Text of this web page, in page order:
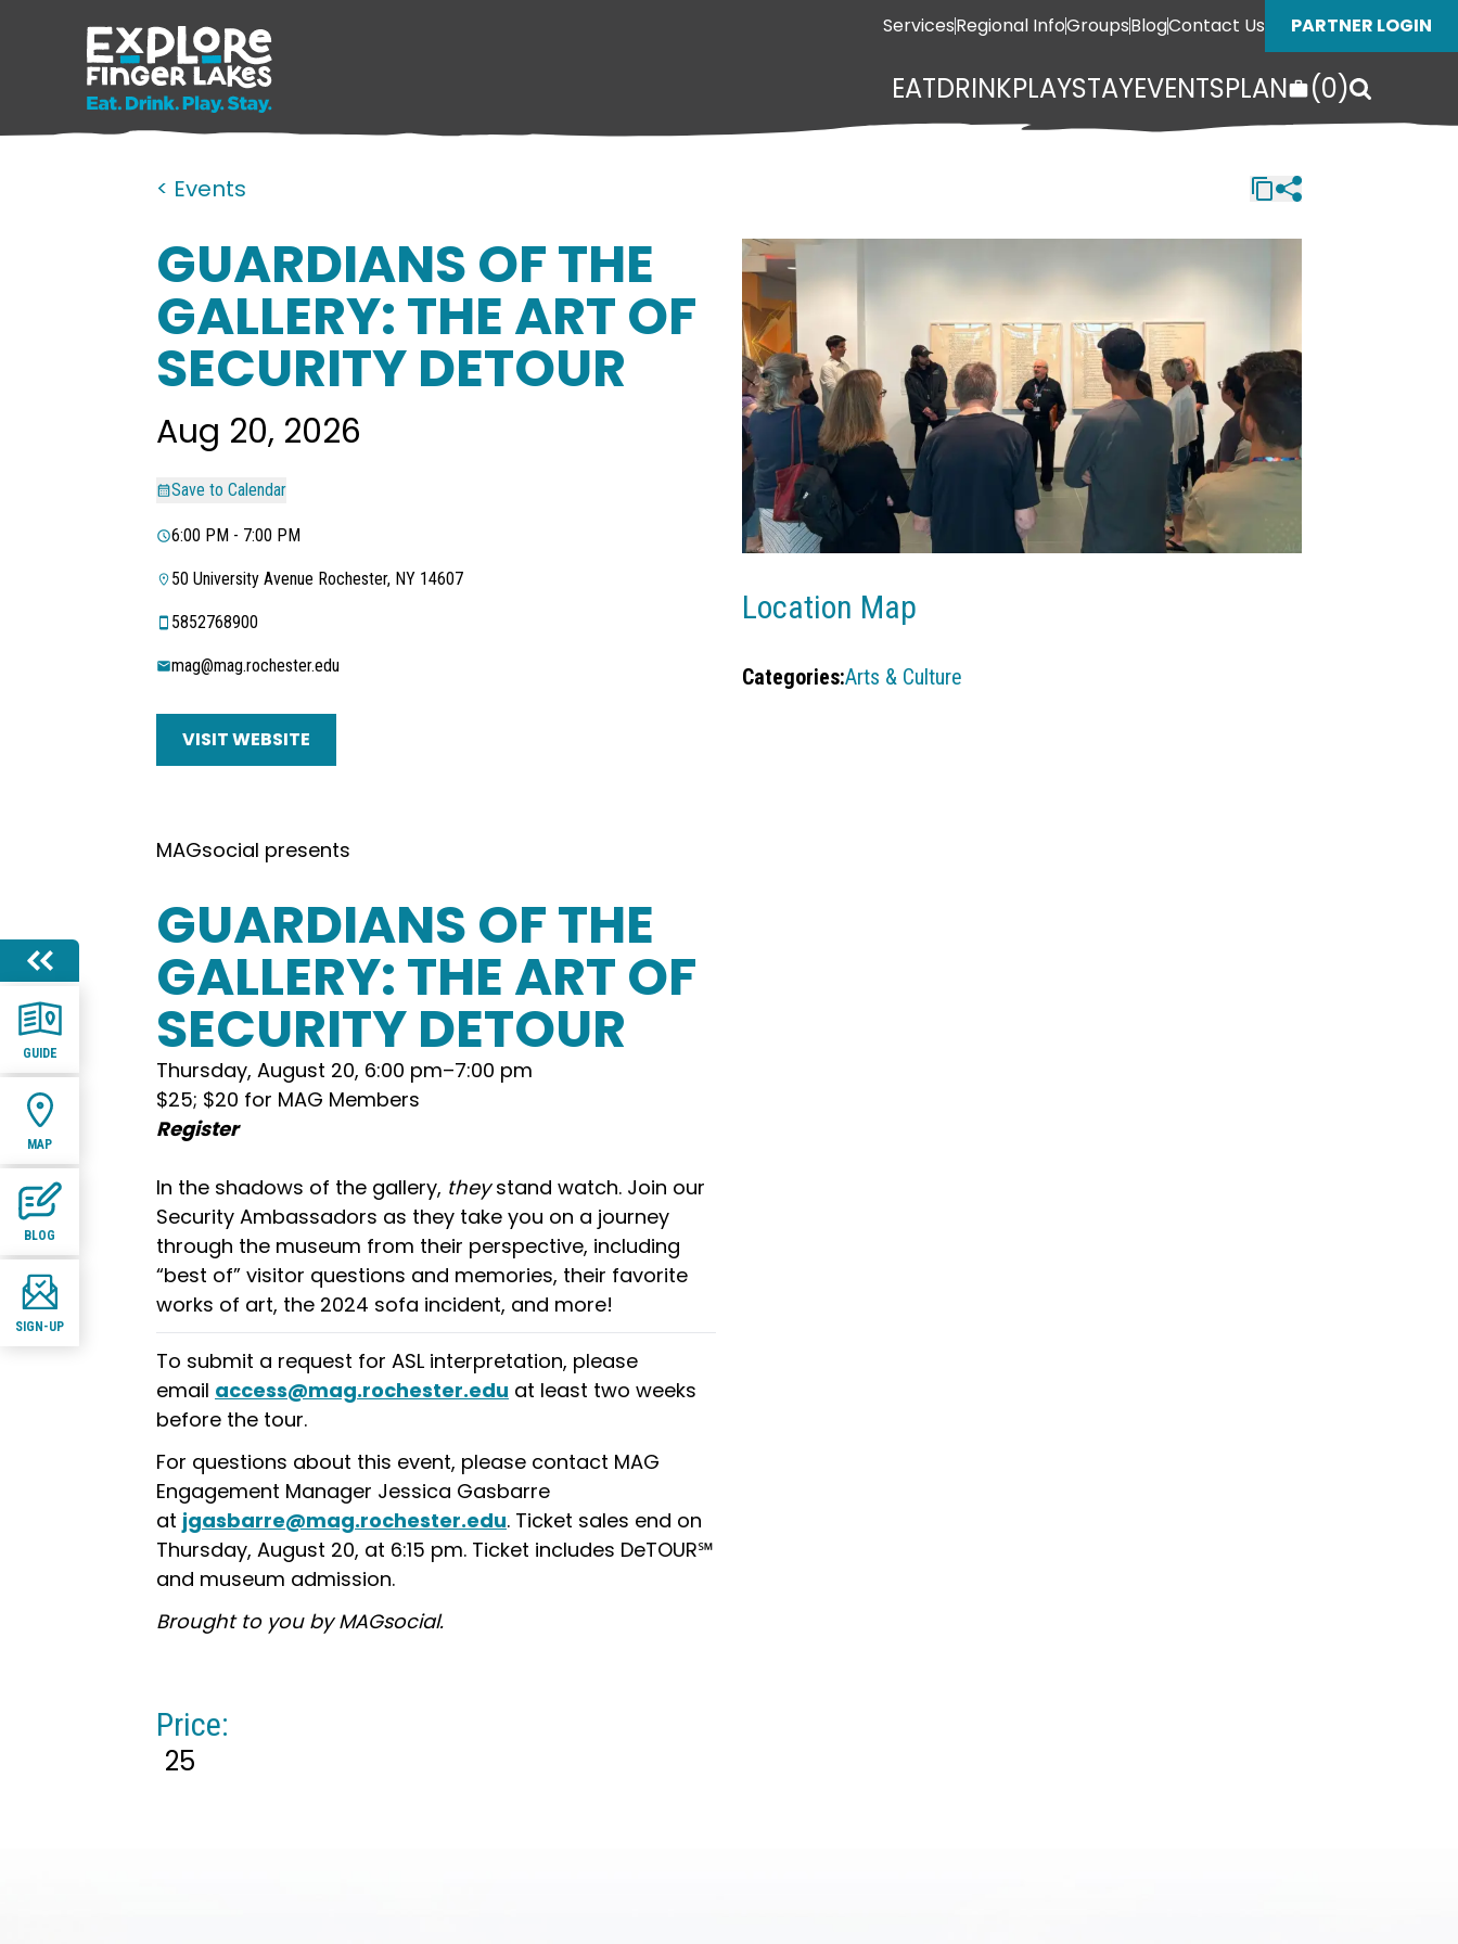
ServicesRegional InfoGroupsBlogContact Us PARTNER LOGIN
EATDRINKPLAYSTAYEVENTSPLAN (0)
GUIDE
MAP
BLOG
SIGN-UP
< Events
GUARDIANS OF THE
GALLERY: THE ART OF
SECURITY DETOUR
Aug 20, 2026
Save to Calendar
6:00 PM - 7:00 PM
50 University Avenue Rochester, NY 14607
5852768900
mag@mag.rochester.edu
VISIT WEBSITE
MAGsocial presents
GUARDIANS OF THE
GALLERY: THE ART OF
SECURITY DETOUR
Thursday, August 20, 6:00 pm–7:00 pm
$25; $20 for MAG Members
Register
In the shadows of the gallery, theystand watch. Join our
Security Ambassadors as they take you on a journey
through the museum from their perspective, including
“best of” visitor questions and memories, their favorite
works of art, the 2024 sofa incident, and more!
To submit a request for ASL interpretation, please
email access@mag.rochester.edu at least two weeks
before the tour.
For questions about this event, please contact MAG
Engagement Manager Jessica Gasbarre
at jgasbarre@mag.rochester.edu. Ticket sales end on
Thursday, August 20, at 6:15 pm. Ticket includes DeTOUR℠
and museum admission.
Brought to you by MAGsocial.
Price:
25
Location Map
Categories:Arts & Culture